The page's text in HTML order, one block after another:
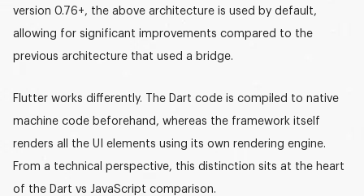
version 0.76+, the above architecture is used by default,
allowing for significant improvements compared to the
previous architecture that used a bridge.
Flutter works differently. The Dart code is compiled to native
machine code beforehand, whereas the framework itself
renders all the UI elements using its own rendering engine.
From a technical perspective, this distinction sits at the heart
of the Dart vs JavaScript comparison.